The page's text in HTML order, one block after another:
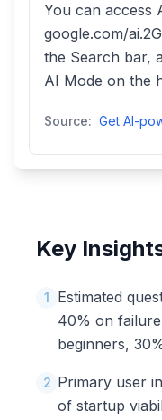
You can access
google.com/
the Search bar,
AI Mode on the
Source:
Key
1
Estimated
40% on
beginners,
2 Primary user
of startup